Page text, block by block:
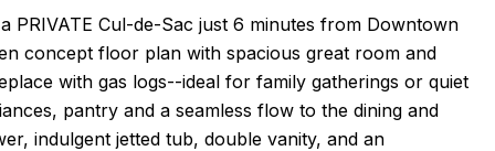
PRIVATE Cul-de-Sac just 6 minutes from Downtown
concept floor plan with spacious great room and
with gas logs--ideal for family gatherings or quiet
pantry and a seamless flow to the dining and
indulgent jetted tub, double vanity, and an